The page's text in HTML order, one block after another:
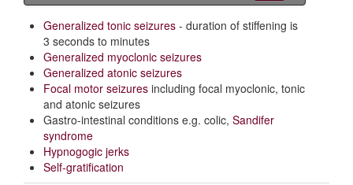
Videos
EEG
Differential diagnoses
Related Syndromes
Generalized tonic seizures - duration of stiffening is
3 seconds to minutes
Generalized myoclonic seizures
Generalized atonic seizures
Focal motor seizures including focal myoclonic, tonic
and atonic seizures
Gastro-intestinal conditions e.g. colic, Sandifer
syndrome
Hypnogogic jerks
Self-gratification